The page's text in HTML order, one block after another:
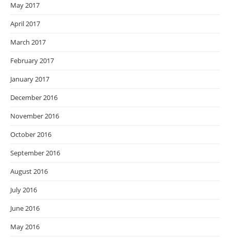
May 2017
April 2017
March 2017
February 2017
January 2017
December 2016
November 2016
October 2016
September 2016
August 2016
July 2016
June 2016
May 2016